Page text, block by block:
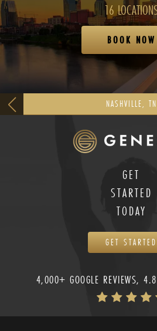
16
BOOK NOW
NASHVILLE, TN
GET
STARTED
TODAY
GET STARTED
4,000+ GOOGLE REVIEWS, 4.8